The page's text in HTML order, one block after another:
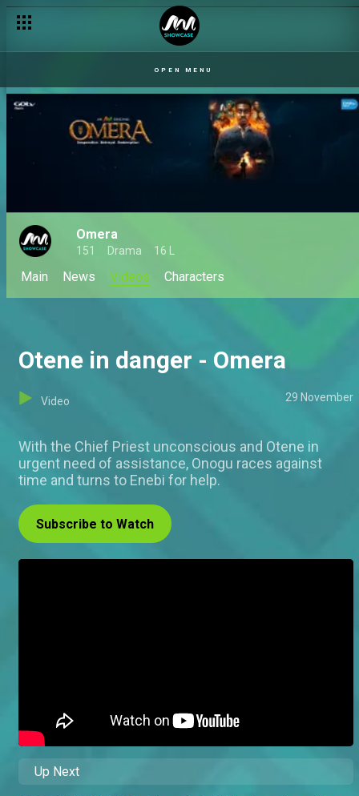
OPEN MENU
Omera
151 Drama 16 L
Main News Videos Characters
Otene in danger - Omera
Video 29 November
With the Chief Priest unconscious and Otene in
urgent need of assistance, Onogu races against
time and turns to Enebi for help.
Subscribe to Watch
Up Next